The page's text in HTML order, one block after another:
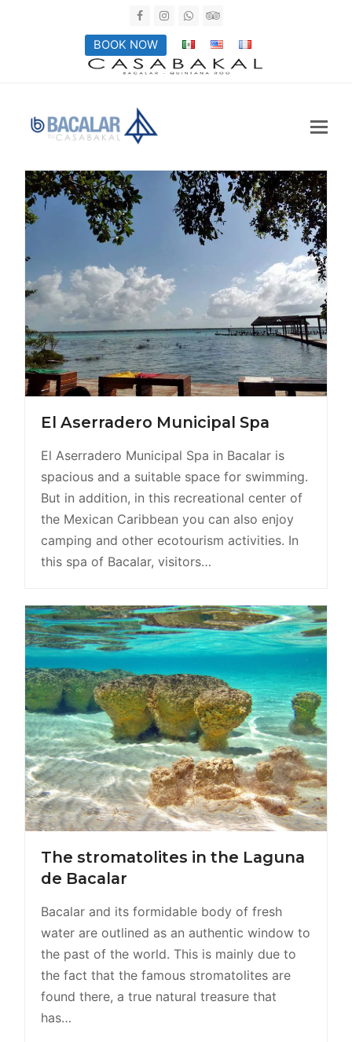
FacebookInstagram
WhatsappTripadvisor
BOOK NOW
El Aserradero Municipal Spa
El Aserradero Municipal Spa in Bacalar is
spacious and a suitable space for swimming.
But in addition, in this recreational center of
the Mexican Caribbean you can also enjoy
camping and other ecotourism activities. In
this spa of Bacalar, visitors…
The stromatolites in the Laguna
de Bacalar
Bacalar and its formidable body of fresh
water are outlined as an authentic window to
the past of the world. This is mainly due to
the fact that the famous stromatolites are
found there, a true natural treasure that
has…